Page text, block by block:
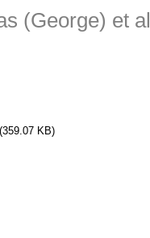
(George) et al
(359.07 KB)